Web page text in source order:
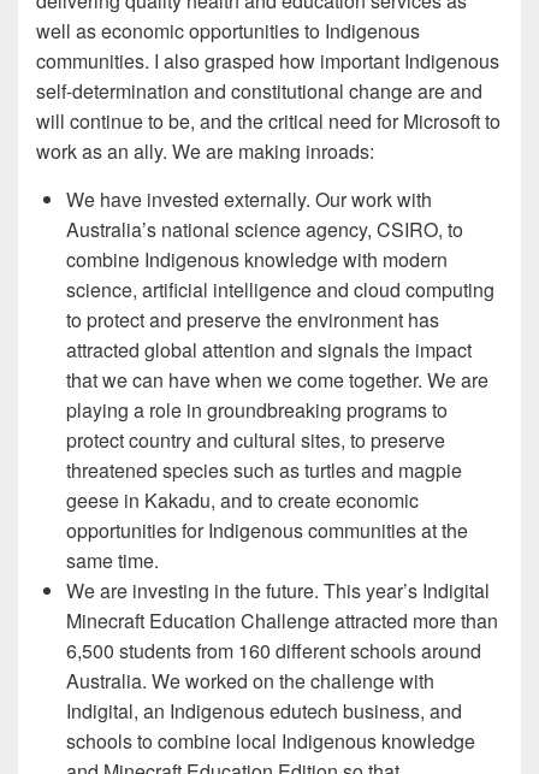
well as economic opportunities to Indigenous
communities. I also grasped how important Indigenous
self-determination and constitutional change are and
will continue to be, and the critical need for Microsoft to
work as an ally. We are making inroads:
We have invested externally. Our work with
Australia’s national science agency, CSIRO, to
combine Indigenous knowledge with modern
science, artificial intelligence and cloud computing
to protect and preserve the environment has
attracted global attention and signals the impact
that we can have when we come together. We are
playing a role in groundbreaking programs to
protect country and cultural sites, to preserve
threatened species such as turtles and magpie
geese in Kakadu, and to create economic
opportunities for Indigenous communities at the
same time.
We are investing in the future. This year’s Indigital
Minecraft Education Challenge attracted more than
6,500 students from 160 different schools around
Australia. We worked on the challenge with
Indigital, an Indigenous edutech business, and
schools to combine local Indigenous knowledge